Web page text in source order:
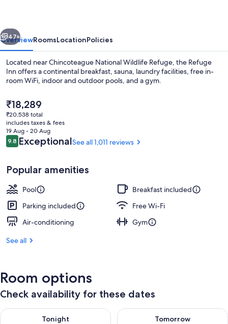
Indoor pool, seasonal outdoor pool,
Next
47+
OverviewRoomsLocationPolicies
Located near Chincoteague National Wildlife Refuge, the Refuge
Inn offers a continental breakfast, sauna, laundry facilities, free in-
room WiFi, indoor and outdoor pools, and a gym.
The
current
price
is
₹18,289
₹18,289
₹20,538 total
includes taxes & fees
19 Aug - 20 Aug
Reviews
9.89.8 out of 10
ExceptionalSee all 1,011 reviews
Popular amenities
Pool
Breakfast included
Parking included
Free Wi-Fi
Air-conditioning
Gym
See all
Room options
Check availability for these dates
Tonight
Check availability for tonight Aug 6 - Aug 7
Tomorrow
Check availability for